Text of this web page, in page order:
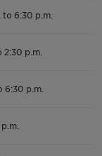
6:30 p.m.
p.m.
6:30 p.m.